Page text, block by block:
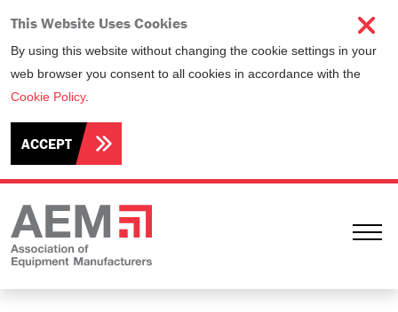
This Website Uses Cookies
By using this website without changing the cookie settings in your
web browser you consent to all cookies in accordance with the
Cookie Policy.
ACCEPT